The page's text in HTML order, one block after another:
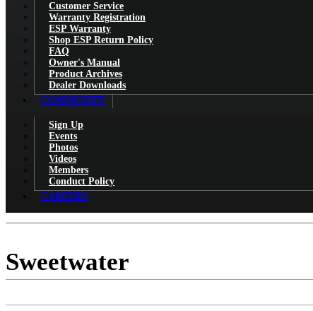
Customer Service
Warranty Registration
ESP Warranty
Shop ESP Return Policy
FAQ
Owner's Manual
Product Archives
Dealer Downloads
COMMUNITY
Sign Up
Events
Photos
Videos
Members
Conduct Policy
CAREERS
Sweetwater